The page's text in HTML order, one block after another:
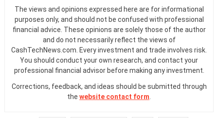
The views and opinions expressed here are for informational
purposes only, and should not be confused with professional
financial advice. These opinions are solely those of the author
and do not necessarily reflect the views of
CashTechNews.com. Every investment and trade involves risk.
You should conduct your own research, and contact your
professional financial advisor before making any investment.
Corrections, feedback, and ideas should be submitted through
the website contact form.